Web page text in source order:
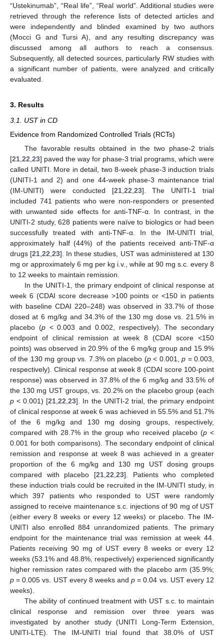
“Ustekinumab”, “Real life”, “Real world”. Additional studies were
retrieved through the reference lists of detected articles and
were independently and blinded examined by two authors
(Mocci G and Tursi A), and any resulting discrepancy was
discussed among all authors to reach a consensus.
Subsequently, all detected sources, particularly RW studies with
a significant number of patients, were analyzed and critically
evaluated.
3. Results
3.1. UST in CD
Evidence from Randomized Controlled Trials (RCTs)
The favorable results obtained in the two phase-2 trials
[21 22 23] paved the way for phase-3 trial programs, which were
called UNITI. More in detail, two 8-week phase-3 induction trials
(UNITI-1 and 2) and one 44-week phase-3 maintenance trial
(IM-UNITI) were conducted [21, 22 23]. The UNITI-1 trial
included 741 patients who were non-responders or presented
with unwanted side effects for anti-TNF-α. In contrast, in the
UNITI-2 study, 628 patients were naïve to biologics or had been
successfully treated with anti-TNF-α. In the IM-UNITI trial,
approximately half (44%) of the patients received anti-TNF-α
drugs [21 ,22 ,23]. In these studies, UST was administered at 130
mg or approximately 6 mg per kg i.v., while at 90 mg s.c. every 8
to 12 weeks to maintain remission.
In the UNITI-1, the primary endpoint of clinical response at
week 6 (CDAI score decrease >100 points or <150 in patients
with baseline CDAI 220–248) was observed in 33.7% of those
dosed at 6 mg/kg and 34.3% of the 130 mg dose vs. 21.5% in
placebo (p< 0.003 and 0.002, respectively). The secondary
endpoint of clinical remission at week 8 (CDAI score <150
points) was observed in 20.9% of the 6 mg/kg group and 15.9%
of the 130 mg group vs. 7.3% on placebo (p< 0.001,p = 0.003,
respectively). Clinical response at week 8 (CDAI score 100-point
response) was observed in 37.8% of the 6 mg/kg and 33.5% of
the 130 mg UST groups, vs. 20.2% on the placebo group (each
p < 0.001) [21 ,22 ,23]. In the UNITI-2 trial, the primary endpoint
of clinical response at week 6 was achieved in 55.5% and 51.7%
of the 6 mg/kg and 130 mg dosing groups, respectively,
compared with 28.7% in the group who received placebo (p <
0.001 for both comparisons). The secondary endpoint of clinical
remission and response at week 8 was achieved in a greater
proportion of the 6 mg/kg and 130 mg UST dosing groups
compared with placebo [21 22 23]. Patients who completed
these induction trials could be recruited in the IM-UNITI study, in
which 397 patients who responded to UST were randomly
assigned to receive maintenance s.c. injections of 90 mg of UST
(either every 8 weeks or every 12 weeks) or placebo. The IM-
UNITI also enrolled 884 unrandomized patients. The primary
endpoint for the maintenance trial was remission at week 44.
Patients receiving 90 mg of UST every 8 weeks or every 12
weeks (53.1% and 48.8%, respectively) experienced significantly
higher remission rates compared with the placebo arm (35.9%;
p = 0.005 vs. UST every 8 weeks andp = 0.04 vs. UST every 12
weeks).
The ability of continued treatment with UST s.c. to maintain
clinical response and remission over three years was
investigated by another study (UNITI Long-Term Extension,
UNITI-LTE). The IM-UNITI trial found that 38.0% of UST